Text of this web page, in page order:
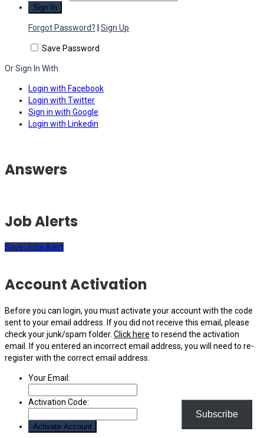
Forgot Password? Sign Up
Save Password
Or Sign In With
Login with Facebook
Login with Twitter
Sign in with Google
Login with Linkedin
Subscribe
Answers
Job Alerts
Save Jobs Alert
Account Activation
Before you can login, you must activate your account with the code
sent to your email address. If you did not receive this email, please
check your junk/spam folder. Click here to resend the activation
email. If you entered an incorrect email address, you will need to re-
register with the correct email address.
Your Email:
Activation Code: